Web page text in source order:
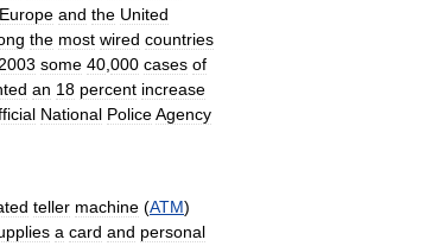
Europe and the United
the most wired countries
2003 some 40 000 cases of
an 18 percent increase
National PoliceAgency
teller machine (ATM)
a card and personal